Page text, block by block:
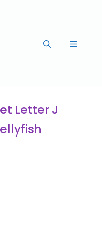
Letter J